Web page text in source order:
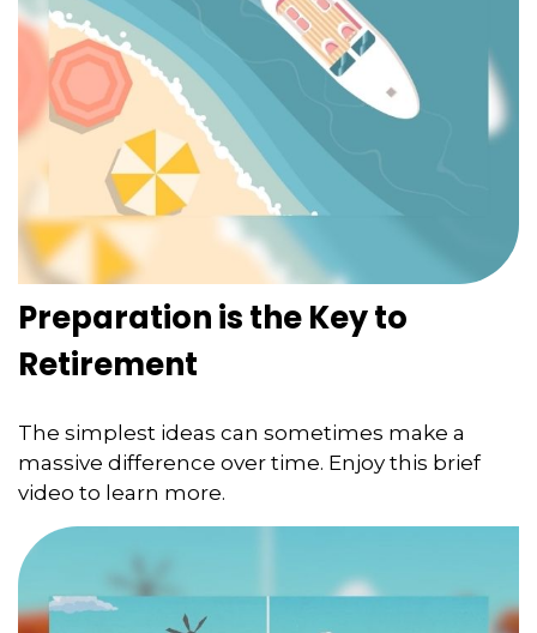
Preparation is the Key to
Retirement
The simplest ideas can sometimes make a
massive difference over time. Enjoy this brief
video to learn more.